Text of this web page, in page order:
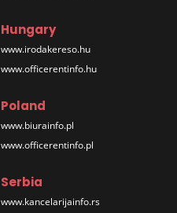
Hungary
www.irodakereso.hu
www.officerentinfo.hu
Poland
www.biurainfo.pl
www.officerentinfo.pl
Serbia
www.kancelarijainfo.rs